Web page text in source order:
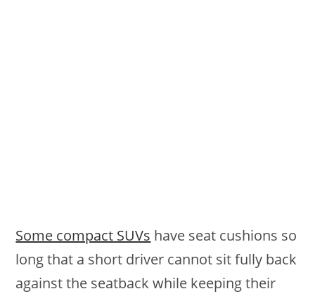
Some compact SUVs have seat cushions so
long that a short driver cannot sit fully back
against the seatback while keeping their